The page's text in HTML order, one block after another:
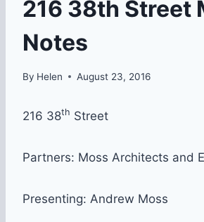
216 38th Street
Notes
By Helen August 23, 2016
216 38th Street
Partners: Moss Architects and
Presenting: Andrew Moss